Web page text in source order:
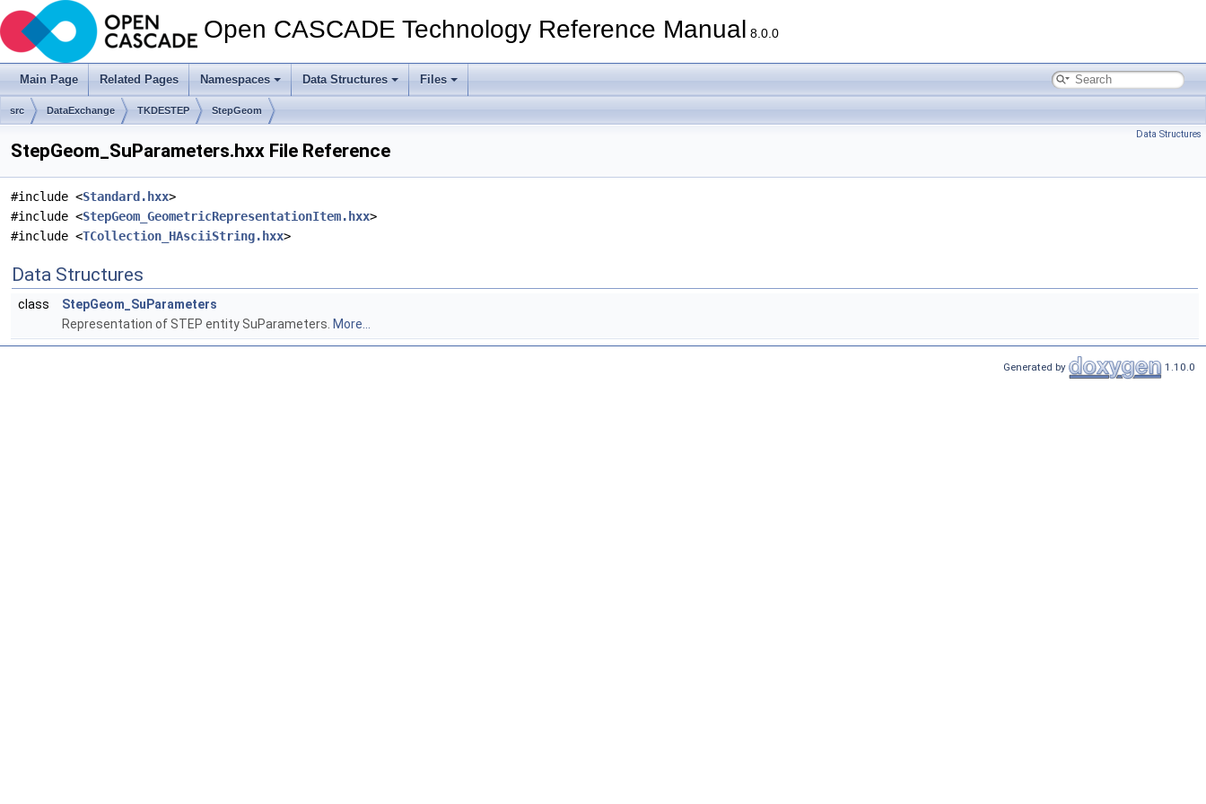
Open CASCADE Technology Reference Manual 8.0.0
Main Page Related Pages Namespaces Data Structures Files
src DataExchange TKDESTEP StepGeom
Data Structures
StepGeom_SuParameters.hxx File Reference
#include <Standard.hxx>
#include <StepGeom_GeometricRepresentationItem.hxx>
#include <TCollection_HAsciiString.hxx>
Data Structures
class
StepGeom_SuParameters
Representation of STEP entity SuParameters. More...
Generated by 1.10.0